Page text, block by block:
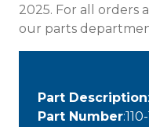
2025. For all orders
our parts
Part Description
Part Number